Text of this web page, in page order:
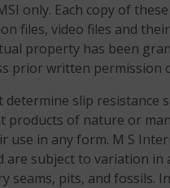
only. Each copy of
files, video files and
property has been
prior written permission
determine slip resistance
products of nature or
use in any form. M S
are subject to variation in
seams, pits, and